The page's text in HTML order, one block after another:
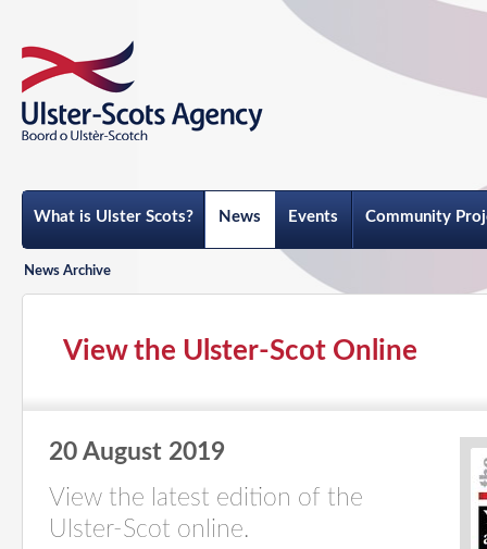
What is Ulster Scots? News Events Community
News Archive
View the Ulster-Scot Online
20 August 2019
View the latest edition of the
Ulster-Scot online.